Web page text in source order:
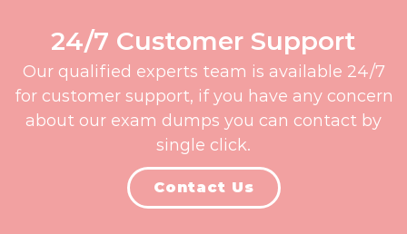
24/7 Customer Support
Our qualified experts team is available 24/7
for customer support, if you have any concern
about our exam dumps you can contact by
single click.
Contact Us